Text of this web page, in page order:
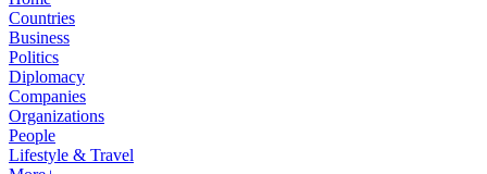
Countries
Business
Politics
Diplomacy
Companies
Organizations
People
Lifestyle & Travel